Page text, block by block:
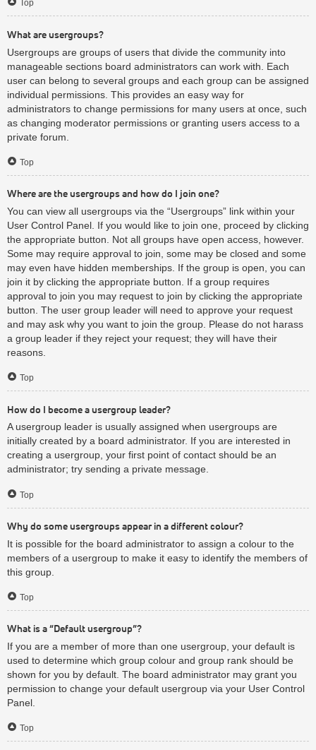
Top
What are usergroups?
Usergroups are groups of users that divide the community into
manageable sections board administrators can work with. Each
user can belong to several groups and each group can be assigned
individual permissions. This provides an easy way for
administrators to change permissions for many users at once, such
as changing moderator permissions or granting users access to a
private forum.
Top
Where are the usergroups and how do I join one?
You can view all usergroups via the “Usergroups” link within your
User Control Panel. If you would like to join one, proceed by clicking
the appropriate button. Not all groups have open access, however.
Some may require approval to join, some may be closed and some
may even have hidden memberships. If the group is open, you can
join it by clicking the appropriate button. If a group requires
approval to join you may request to join by clicking the appropriate
button. The user group leader will need to approve your request
and may ask why you want to join the group. Please do not harass
a group leader if they reject your request; they will have their
reasons.
Top
How do I become a usergroup leader?
A usergroup leader is usually assigned when usergroups are
initially created by a board administrator. If you are interested in
creating a usergroup, your first point of contact should be an
administrator; try sending a private message.
Top
Why do some usergroups appear in a different colour?
It is possible for the board administrator to assign a colour to the
members of a usergroup to make it easy to identify the members of
this group.
Top
What is a “Default usergroup”?
If you are a member of more than one usergroup, your default is
used to determine which group colour and group rank should be
shown for you by default. The board administrator may grant you
permission to change your default usergroup via your User Control
Panel.
Top